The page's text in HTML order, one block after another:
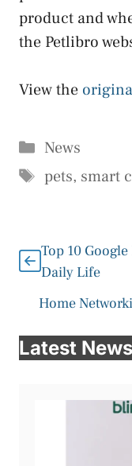
product and
the Petlibro
View the
Categories
News
Tags
pets, smart
Top 10
Daily Life
Home
Latest News